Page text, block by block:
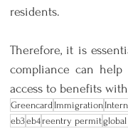
residents.
Therefore, it is
compliance can
access to benefits
Greencard Immigration
eb3eb4reentry permit